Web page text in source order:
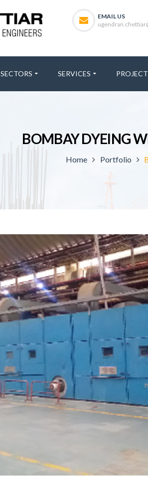
EMAIL US
SECTORS SERVICES
BOMBAY DYEING
Home Portfolio